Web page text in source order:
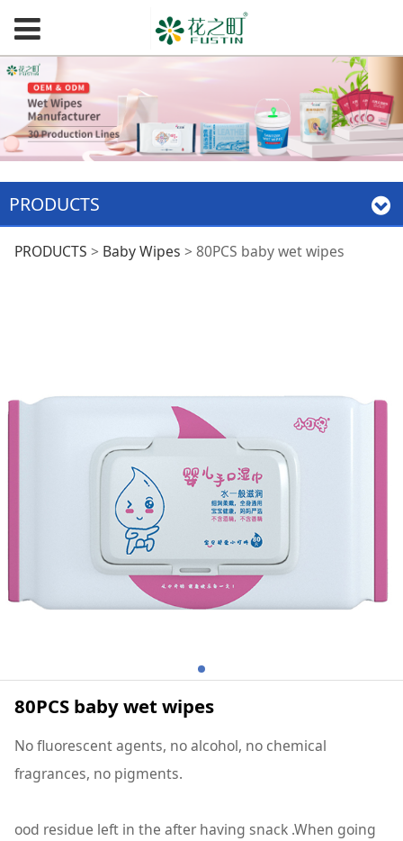
PRODUCTS
80PCS baby wet
PRODUCTS > Baby Wipes > 80PCS baby wet wipes
80PCS baby wet wipes
No fluorescent agents, no alcohol, no chemical
fragrances, no pigments.
ood residue left in the after having snack .When going